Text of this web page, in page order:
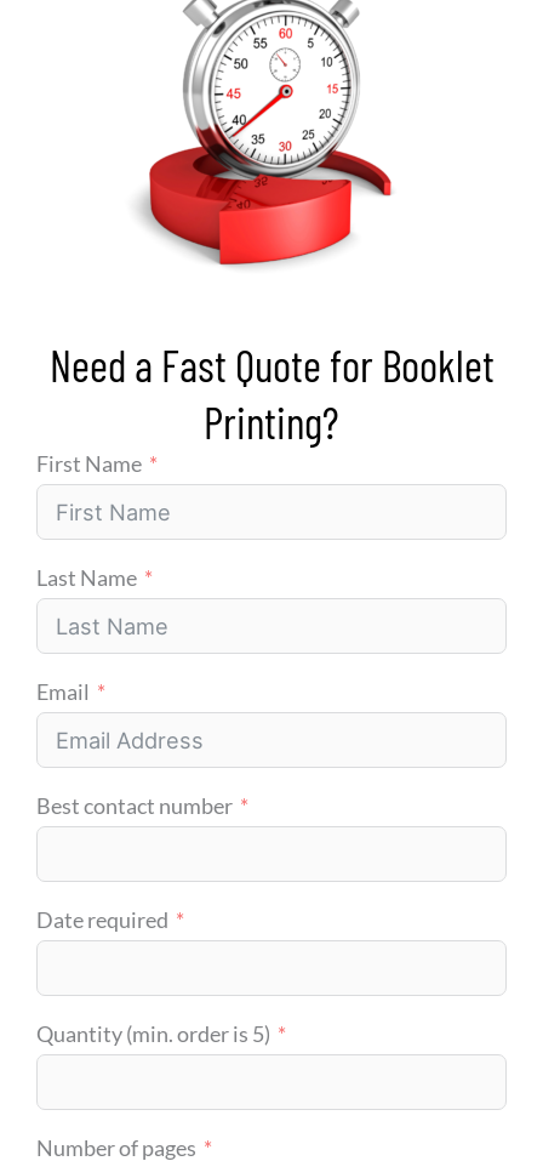
Need a Fast Quote for Booklet
Printing?
First Name
Last Name
Email
Best contact number
Date required
Quantity (min. order is 5)
Number of pages